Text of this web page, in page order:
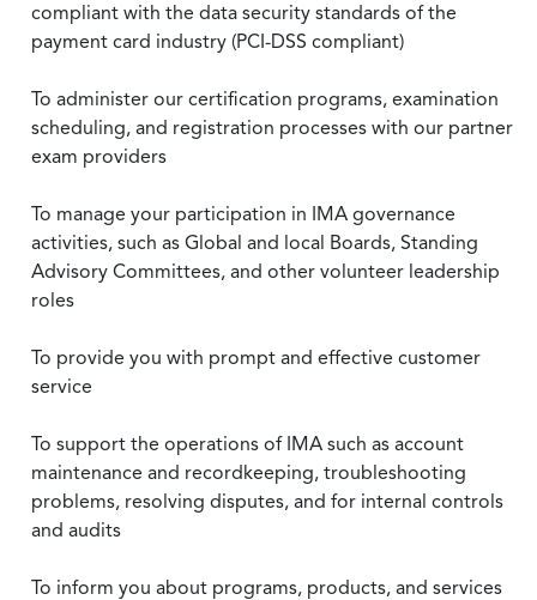
compliant with the data security standards of the
payment card industry (PCI-DSS compliant)
To administer our certification programs, examination
scheduling, and registration processes with our partner
exam providers
To manage your participation in IMA governance
activities, such as Global and local Boards, Standing
Advisory Committees, and other volunteer leadership
roles
To provide you with prompt and effective customer
service
To support the operations of IMA such as account
maintenance and recordkeeping, troubleshooting
problems, resolving disputes, and for internal controls
and audits
To inform you about programs, products, and services